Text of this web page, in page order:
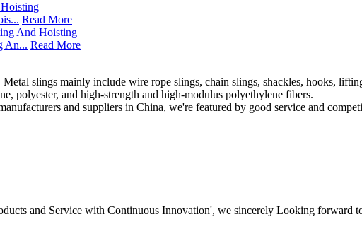
Read More
An... Read More
slings mainly include wire rope slings, chain slings, shackles, hooks,
polyester, and high-strength and high-modulus polyethylene fibers.
and suppliers in China, we're featured by good service and
and Service with Continuous Innovation', we sincerely Looking forward